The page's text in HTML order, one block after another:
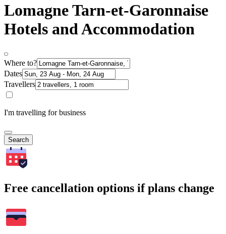
Lomagne Tarn-et-Garonnaise
Hotels and Accommodation
Where to?
Dates
Travellers
I'm travelling for business
Search
Free cancellation options if plans change